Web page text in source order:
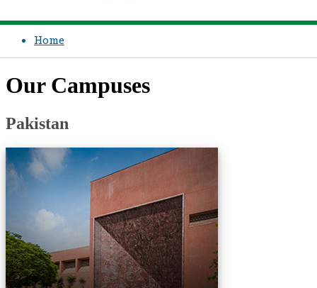
Home
Our Campuses​
​Pakistan​
School of Nu​rsi​n​g & Midwife​ry
Centre for Innovation in Medica​l Education
Centre for ​Regenerative Medicine & Stem Cell Research
Centre of Excellence in Women & Child Health